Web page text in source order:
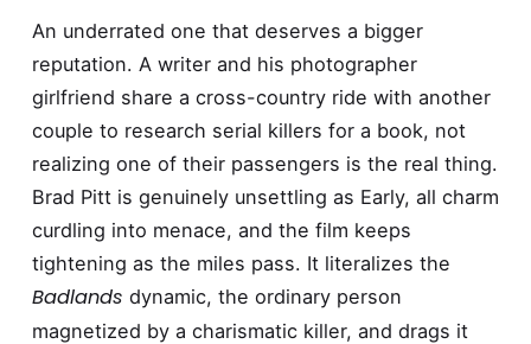
An underrated one that deserves a bigger
reputation. A writer and his photographer
girlfriend share a cross-country ride with another
couple to research serial killers for a book, not
realizing one of their passengers is the real thing.
Brad Pitt is genuinely unsettling as Early, all charm
curdling into menace, and the film keeps
tightening as the miles pass. It literalizes the
Badlands dynamic, the ordinary person
magnetized by a charismatic killer, and drags it